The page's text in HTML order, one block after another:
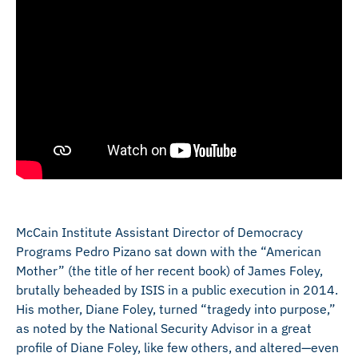
McCain Institute Assistant Director of Democracy
Programs Pedro Pizano sat down with the “American
Mother” (the title of her recent book) of James Foley,
brutally beheaded by ISIS in a public execution in 2014.
His mother, Diane Foley, turned “tragedy into purpose,”
as noted by the National Security Advisor in a great
profile of Diane Foley, like few others, and altered—even